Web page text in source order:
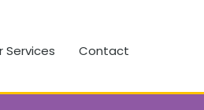
Services Contact